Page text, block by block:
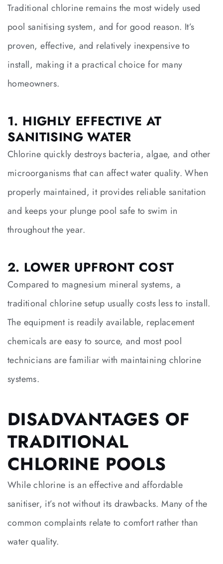
Traditional chlorine remains the most widely used
pool sanitising system, and for good reason. It’s
proven, effective, and relatively inexpensive to
install, making it a practical choice for many
homeowners.
1. HIGHLY EFFECTIVE AT
SANITISING WATER
Chlorine quickly destroys bacteria, algae, and other
microorganisms that can affect water quality. When
properly maintained, it provides reliable sanitation
and keeps your plunge pool safe to swim in
throughout the year.
2. LOWER UPFRONT COST
Compared to magnesium mineral systems, a
traditional chlorine setup usually costs less to install.
The equipment is readily available, replacement
chemicals are easy to source, and most pool
technicians are familiar with maintaining chlorine
systems.
DISADVANTAGES OF
TRADITIONAL
CHLORINE POOLS
While chlorine is an effective and affordable
sanitiser, it’s not without its drawbacks. Many of the
common complaints relate to comfort rather than
water quality.